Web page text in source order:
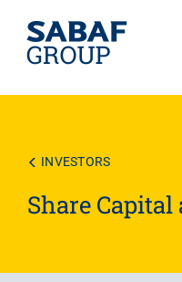
contentINVESTORS
Share